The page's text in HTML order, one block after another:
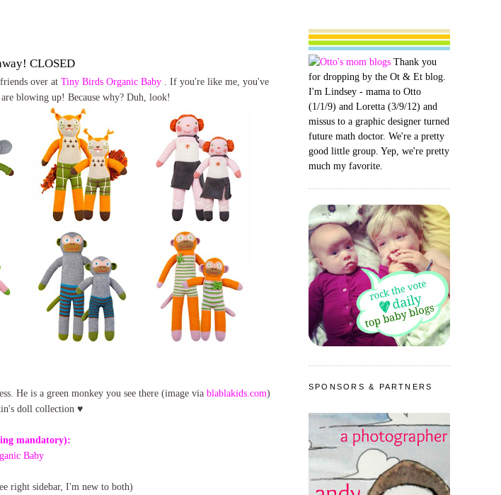
CLOSED
over at Tiny Birds Organic Baby . If you're like me, you've
blowing up! Because why? Duh, look!
He is a green monkey you see there (image via blablakids.com)
doll collection ♥
mandatory):
Baby
right sidebar, I'm new to both)
Thank you
for dropping by the Ot & Et blog.
I'm Lindsey - mama to Otto
(1/1/9) and Loretta (3/9/12) and
missus to a graphic designer turned
future math doctor. We're a pretty
good little group. Yep, we're pretty
much my favorite.
SPONSORS & PARTNERS